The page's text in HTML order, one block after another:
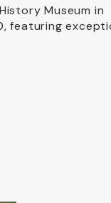
Museum in
featuring